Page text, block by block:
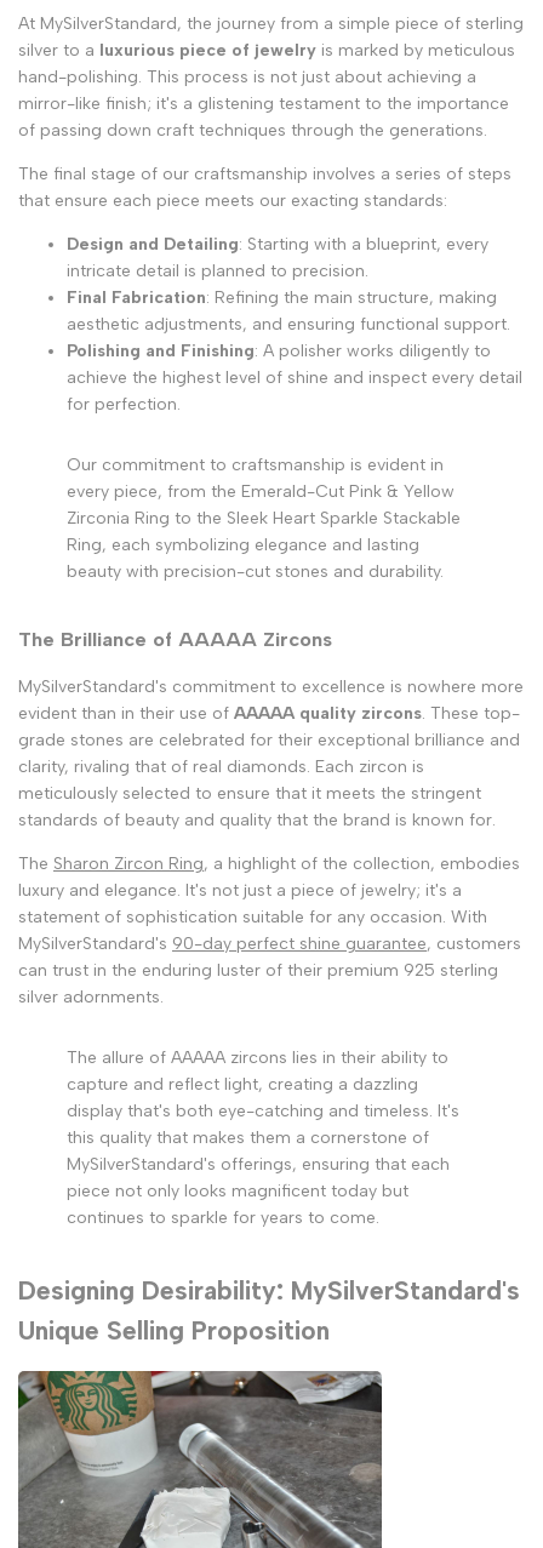
At MySilverStandard, the journey from a simple piece of sterling
silver to a luxurious piece of jewelry is marked by meticulous
hand-polishing. This process is not just about achieving a
mirror-like finish; it's a glistening testament to the importance
of passing down craft techniques through the generations.
The final stage of our craftsmanship involves a series of steps
that ensure each piece meets our exacting standards:
Design and Detailing: Starting with a blueprint, every
intricate detail is planned to precision.
Final Fabrication: Refining the main structure, making
aesthetic adjustments, and ensuring functional support.
Polishing and Finishing: A polisher works diligently to
achieve the highest level of shine and inspect every detail
for perfection.
Our commitment to craftsmanship is evident in
every piece, from the Emerald-Cut Pink & Yellow
Zirconia Ring to the Sleek Heart Sparkle Stackable
Ring, each symbolizing elegance and lasting
beauty with precision-cut stones and durability.
The Brilliance of AAAAA Zircons
MySilverStandard's commitment to excellence is nowhere more
evident than in their use of AAAAA quality zircons. These top-
grade stones are celebrated for their exceptional brilliance and
clarity, rivaling that of real diamonds. Each zircon is
meticulously selected to ensure that it meets the stringent
standards of beauty and quality that the brand is known for.
The Sharon Zircon Ring, a highlight of the collection, embodies
luxury and elegance. It's not just a piece of jewelry; it's a
statement of sophistication suitable for any occasion. With
MySilverStandard's 90-day perfect shine guarantee, customers
can trust in the enduring luster of their premium 925 sterling
silver adornments.
The allure of AAAAA zircons lies in their ability to
capture and reflect light, creating a dazzling
display that's both eye-catching and timeless. It's
this quality that makes them a cornerstone of
MySilverStandard's offerings, ensuring that each
piece not only looks magnificent today but
continues to sparkle for years to come.
Designing Desirability: MySilverStandard's
Unique Selling Proposition